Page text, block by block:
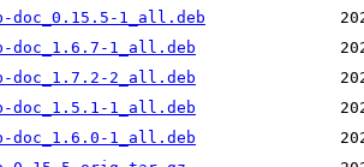
doc_0.15.5-1_all.deb
doc_1.6.7-1_all.deb
doc_1.7.2-2_all.deb
doc_1.5.1-1_all.deb
doc_1.6.0-1_all.deb